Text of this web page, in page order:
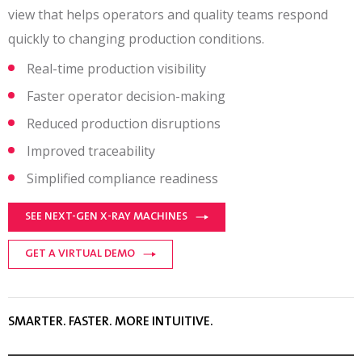
view that helps operators and quality teams respond
quickly to changing production conditions.
Real-time production visibility
Faster operator decision-making
Reduced production disruptions
Improved traceability
Simplified compliance readiness
SEE NEXT-GEN X-RAY MACHINES
GET A VIRTUAL DEMO
SMARTER. FASTER. MORE INTUITIVE.